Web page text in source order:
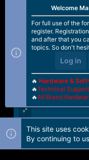
Forum software by
Welcome
For full use of the
register.
and after that you
topics. So don't
Log in
🔥 Hardware &
🔥Technical
🔥All Brand
This site uses
By continuing to